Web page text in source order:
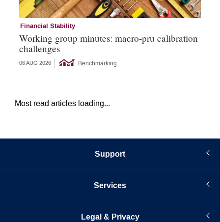
Financial Stability
Working group minutes: macro-pru calibration
challenges
06 AUG 2026 Benchmarking
Most read articles loading...
Support
Services
Legal & Privacy